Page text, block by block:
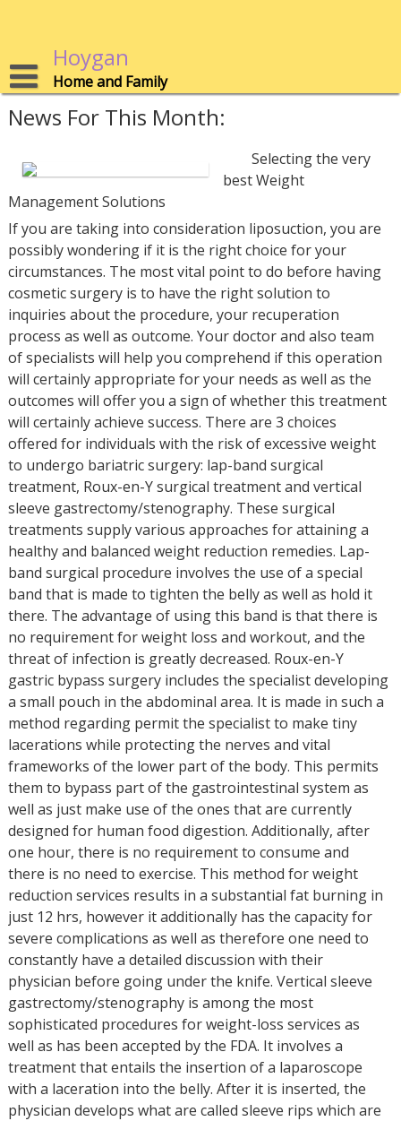
Hoygan
Home and Family
News For This Month:
Selecting the very
best Weight
Management Solutions
If you are taking into consideration liposuction, you are
possibly wondering if it is the right choice for your
circumstances. The most vital point to do before having
cosmetic surgery is to have the right solution to
inquiries about the procedure, your recuperation
process as well as outcome. Your doctor and also team
of specialists will help you comprehend if this operation
will certainly appropriate for your needs as well as the
outcomes will offer you a sign of whether this treatment
will certainly achieve success. There are 3 choices
offered for individuals with the risk of excessive weight
to undergo bariatric surgery: lap-band surgical
treatment, Roux-en-Y surgical treatment and vertical
sleeve gastrectomy/stenography. These surgical
treatments supply various approaches for attaining a
healthy and balanced weight reduction remedies. Lap-
band surgical procedure involves the use of a special
band that is made to tighten the belly as well as hold it
there. The advantage of using this band is that there is
no requirement for weight loss and workout, and the
threat of infection is greatly decreased. Roux-en-Y
gastric bypass surgery includes the specialist developing
a small pouch in the abdominal area. It is made in such a
method regarding permit the specialist to make tiny
lacerations while protecting the nerves and vital
frameworks of the lower part of the body. This permits
them to bypass part of the gastrointestinal system as
well as just make use of the ones that are currently
designed for human food digestion. Additionally, after
one hour, there is no requirement to consume and
there is no need to exercise. This method for weight
reduction services results in a substantial fat burning in
just 12 hrs, however it additionally has the capacity for
severe complications as well as therefore one need to
constantly have a detailed discussion with their
physician before going under the knife. Vertical sleeve
gastrectomy/stenography is among the most
sophisticated procedures for weight-loss services as
well as has been accepted by the FDA. It involves a
treatment that entails the insertion of a laparoscope
with a laceration into the belly. After it is inserted, the
physician develops what are called sleeve rips which are